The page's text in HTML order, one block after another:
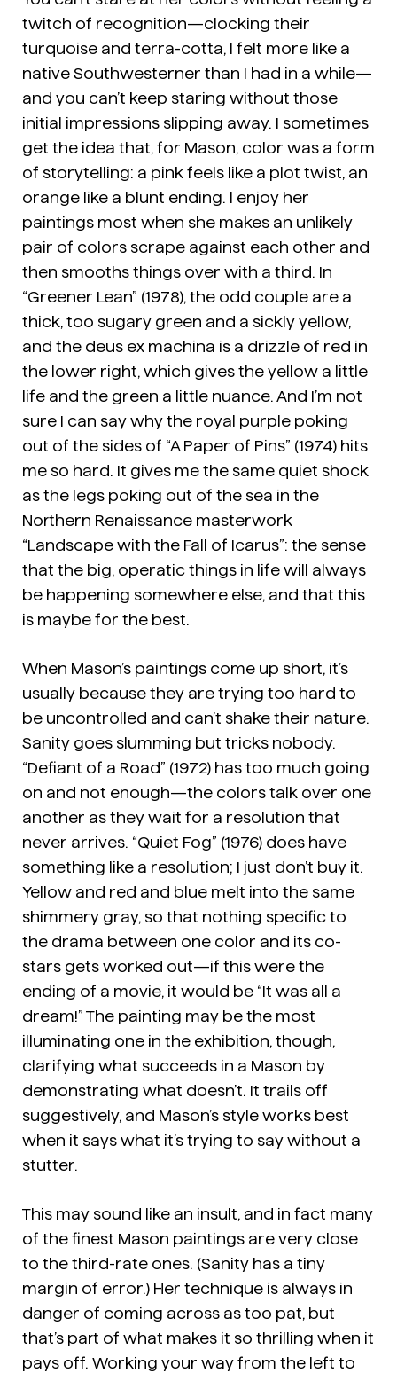
twitch of recognition—clocking their
turquoise and terra-cotta, I felt more like a
native Southwesterner than I had in a while—
and you can’t keep staring without those
initial impressions slipping away. I sometimes
get the idea that, for Mason, color was a form
of storytelling: a pink feels like a plot twist, an
orange like a blunt ending. I enjoy her
paintings most when she makes an unlikely
pair of colors scrape against each other and
then smooths things over with a third. In
“Greener Lean” (1978), the odd couple are a
thick, too sugary green and a sickly yellow,
and the deus ex machina is a drizzle of red in
the lower right, which gives the yellow a little
life and the green a little nuance. And I’m not
sure I can say why the royal purple poking
out of the sides of “A Paper of Pins” (1974) hits
me so hard. It gives me the same quiet shock
as the legs poking out of the sea in the
Northern Renaissance masterwork
“Landscape with the Fall of Icarus”: the sense
that the big, operatic things in life will always
be happening somewhere else, and that this
is maybe for the best.
When Mason’s paintings come up short, it’s
usually because they are trying too hard to
be uncontrolled and can’t shake their nature.
Sanity goes slumming but tricks nobody.
“Defiant of a Road” (1972) has too much going
on and not enough—the colors talk over one
another as they wait for a resolution that
never arrives. “Quiet Fog” (1976) does have
something like a resolution; I just don’t buy it.
Yellow and red and blue melt into the same
shimmery gray, so that nothing specific to
the drama between one color and its co-
stars gets worked out—if this were the
ending of a movie, it would be “It was all a
dream!” The painting may be the most
illuminating one in the exhibition, though,
clarifying what succeeds in a Mason by
demonstrating what doesn’t. It trails off
suggestively, and Mason’s style works best
when it says what it’s trying to say without a
stutter.
This may sound like an insult, and in fact many
of the finest Mason paintings are very close
to the third-rate ones. (Sanity has a tiny
margin of error.) Her technique is always in
danger of coming across as too pat, but
that’s part of what makes it so thrilling when it
pays off. Working your way from the left to